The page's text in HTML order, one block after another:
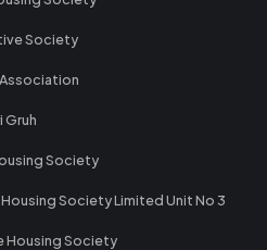
Society
Gruh
Society
Society Limited Unit No 3
Housing Society